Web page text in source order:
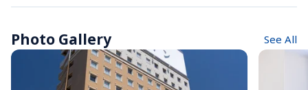
Photo Gallery See All